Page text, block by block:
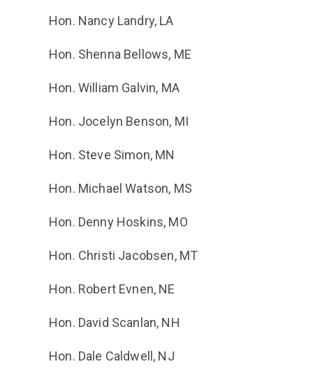
Hon. Nancy Landry, LA
Hon. Shenna Bellows, ME
Hon. William Galvin, MA
Hon. Jocelyn Benson, MI
Hon. Steve Simon, MN
Hon. Michael Watson, MS
Hon. Denny Hoskins, MO
Hon. Christi Jacobsen, MT
Hon. Robert Evnen, NE
Hon. David Scanlan, NH
Hon. Dale Caldwell, NJ